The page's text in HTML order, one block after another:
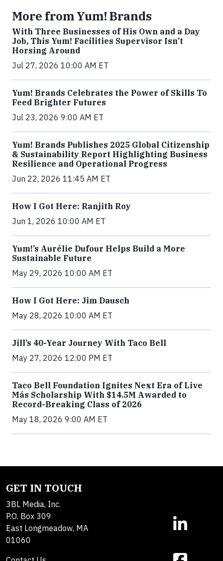
More from Yum! Brands
With Three Businesses of His Own and a Day
Job, This Yum! Facilities Supervisor Isn’t
Horsing Around
Jul 27, 2026 10:00 AM ET
Yum! Brands Celebrates the Power of Skills To
Feed Brighter Futures
Jul 23, 2026 9:00 AM ET
Yum! Brands Publishes 2025 Global Citizenship
& Sustainability Report Highlighting Business
Resilience and Operational Progress
Jun 22, 2026 11:45 AM ET
How I Got Here: Ranjith Roy
Jun 1, 2026 10:00 AM ET
Yum!’s Aurélie Dufour Helps Build a More
Sustainable Future
May 29, 2026 10:00 AM ET
How I Got Here: Jim Dausch
May 28, 2026 10:00 AM ET
Jill’s 40-Year Journey With Taco Bell
May 27, 2026 12:00 PM ET
Taco Bell Foundation Ignites Next Era of Live
Más Scholarship With $14.5M Awarded to
Record-Breaking Class of 2026
May 18, 2026 9:00 AM ET
GET IN TOUCH
3BL Media, Inc.
P.O. Box 309
East Longmeadow, MA
01060